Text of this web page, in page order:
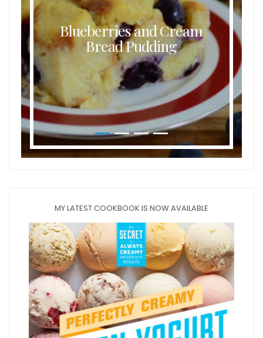
Blueberries and Cream
Bread Pudding
MY LATEST COOKBOOK IS NOW AVAILABLE